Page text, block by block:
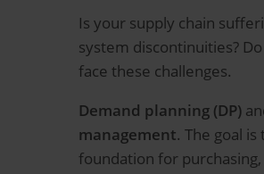
Is your supply chain
system discontinuities?
face these challenges.
Demand planning (DP)
management. The goal
foundation for